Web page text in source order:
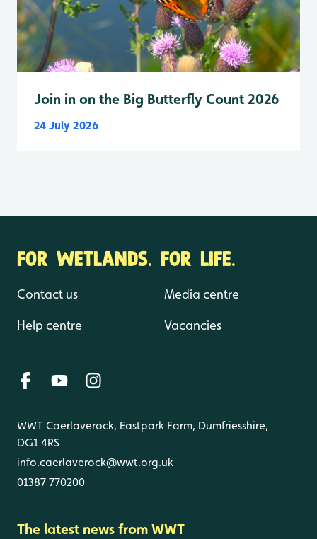
Join in on the Big Butterfly Count 2026
24 July 2026
FOR WETLANDS. FOR LIFE.
Contact us
Help centre
Media centre
Vacancies
WWT Caerlaverock, Eastpark Farm, Dumfriesshire,
DG1 4RS
info.caerlaverock@wwt.org.uk
01387 770200
The latest news from WWT